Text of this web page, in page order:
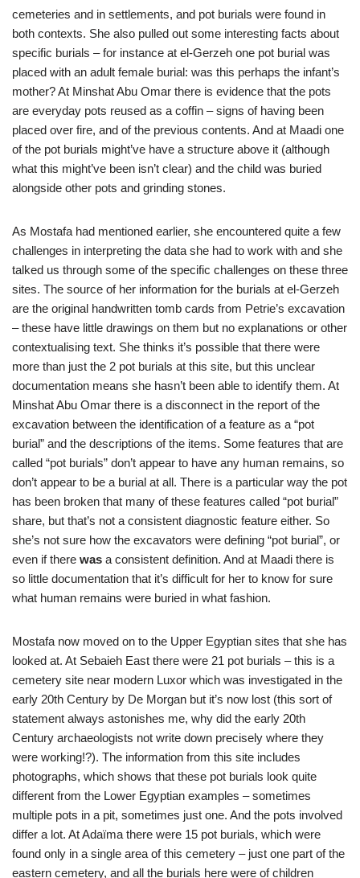
cemeteries and in settlements, and pot burials were found in
both contexts. She also pulled out some interesting facts about
specific burials – for instance at el-Gerzeh one pot burial was
placed with an adult female burial: was this perhaps the infant’s
mother? At Minshat Abu Omar there is evidence that the pots
are everyday pots reused as a coffin – signs of having been
placed over fire, and of the previous contents. And at Maadi one
of the pot burials might’ve have a structure above it (although
what this might’ve been isn’t clear) and the child was buried
alongside other pots and grinding stones.
As Mostafa had mentioned earlier, she encountered quite a few
challenges in interpreting the data she had to work with and she
talked us through some of the specific challenges on these three
sites. The source of her information for the burials at el-Gerzeh
are the original handwritten tomb cards from Petrie’s excavation
– these have little drawings on them but no explanations or other
contextualising text. She thinks it’s possible that there were
more than just the 2 pot burials at this site, but this unclear
documentation means she hasn’t been able to identify them. At
Minshat Abu Omar there is a disconnect in the report of the
excavation between the identification of a feature as a “pot
burial” and the descriptions of the items. Some features that are
called “pot burials” don’t appear to have any human remains, so
don’t appear to be a burial at all. There is a particular way the pot
has been broken that many of these features called “pot burial”
share, but that’s not a consistent diagnostic feature either. So
she’s not sure how the excavators were defining “pot burial”, or
even if there was a consistent definition. And at Maadi there is
so little documentation that it’s difficult for her to know for sure
what human remains were buried in what fashion.
Mostafa now moved on to the Upper Egyptian sites that she has
looked at. At Sebaieh East there were 21 pot burials – this is a
cemetery site near modern Luxor which was investigated in the
early 20th Century by De Morgan but it’s now lost (this sort of
statement always astonishes me, why did the early 20th
Century archaeologists not write down precisely where they
were working!?). The information from this site includes
photographs, which shows that these pot burials look quite
different from the Lower Egyptian examples – sometimes
multiple pots in a pit, sometimes just one. And the pots involved
differ a lot. At Adaïma there were 15 pot burials, which were
found only in a single area of this cemetery – just one part of the
eastern cemetery, and all the burials here were of children